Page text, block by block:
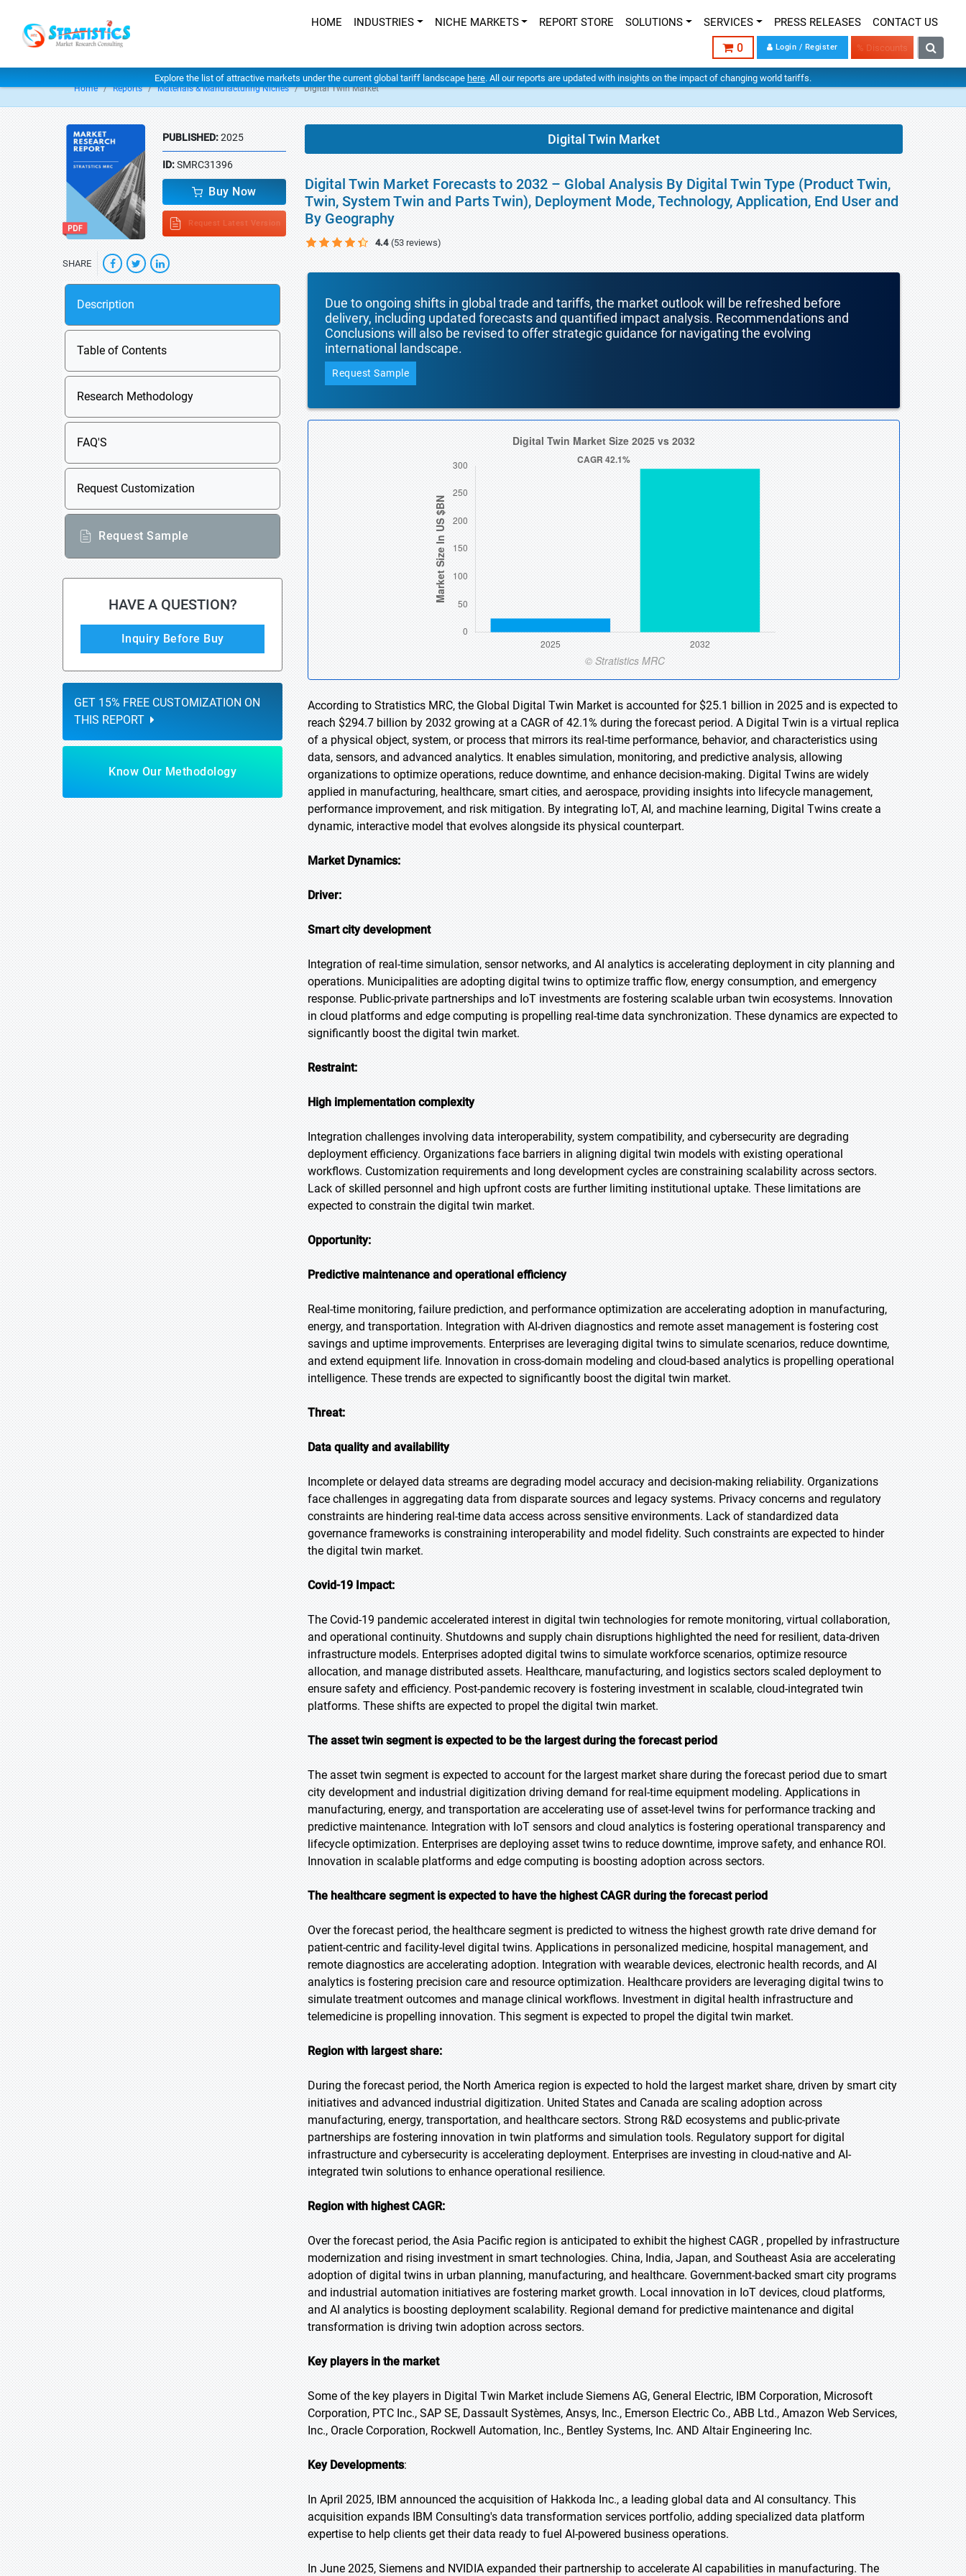
HOME INDUSTRIES NICHE MARKETS REPORT STORE SOLUTIONS SERVICES PRESS RELEASES CONTACT US
0 Login / Register % Discounts
Explore the list of attractive markets under the current global tariff landscape here. All our reports are updated with insights on the impact of changing world tariffs.
Home Reports Materials & Manufacturing Niches Digital Twin Market
PUBLISHED:2025
ID:SMRC31396
Buy Now
Request Latest Version
SHARE
Description
Table of Contents
Research Methodology
FAQ'S
Request Customization
Request Sample
HAVE A QUESTION?
Inquiry Before Buy
GET 15% FREE CUSTOMIZATION ON
THIS REPORT
Know Our Methodology
Digital Twin Market
Digital Twin Market Forecasts to 2032 – Global Analysis By Digital Twin Type (Product Twin,
Twin, System Twin and Parts Twin), Deployment Mode, Technology, Application, End User and
By Geography
4.4 (53 reviews)
Due to ongoing shifts in global trade and tariffs, the market outlook will be refreshed before
delivery, including updated forecasts and quantified impact analysis. Recommendations and
Conclusions will also be revised to offer strategic guidance for navigating the evolving
international landscape.
Request Sample
According to Stratistics MRC, the Global Digital Twin Market is accounted for $25.1 billion in 2025 and is expected to
reach $294.7 billion by 2032 growing at a CAGR of 42.1% during the forecast period. A Digital Twin is a virtual replica
of a physical object, system, or process that mirrors its real-time performance, behavior, and characteristics using
data, sensors, and advanced analytics. It enables simulation, monitoring, and predictive analysis, allowing
organizations to optimize operations, reduce downtime, and enhance decision-making. Digital Twins are widely
applied in manufacturing, healthcare, smart cities, and aerospace, providing insights into lifecycle management,
performance improvement, and risk mitigation. By integrating IoT, AI, and machine learning, Digital Twins create a
dynamic, interactive model that evolves alongside its physical counterpart.
Market Dynamics:
Driver:
Smart city development
Integration of real-time simulation, sensor networks, and AI analytics is accelerating deployment in city planning and
operations. Municipalities are adopting digital twins to optimize traffic flow, energy consumption, and emergency
response. Public-private partnerships and IoT investments are fostering scalable urban twin ecosystems. Innovation
in cloud platforms and edge computing is propelling real-time data synchronization. These dynamics are expected to
significantly boost the digital twin market.
Restraint:
High implementation complexity
Integration challenges involving data interoperability, system compatibility, and cybersecurity are degrading
deployment efficiency. Organizations face barriers in aligning digital twin models with existing operational
workflows. Customization requirements and long development cycles are constraining scalability across sectors.
Lack of skilled personnel and high upfront costs are further limiting institutional uptake. These limitations are
expected to constrain the digital twin market.
Opportunity:
Predictive maintenance and operational efficiency
Real-time monitoring, failure prediction, and performance optimization are accelerating adoption in manufacturing,
energy, and transportation. Integration with AI-driven diagnostics and remote asset management is fostering cost
savings and uptime improvements. Enterprises are leveraging digital twins to simulate scenarios, reduce downtime,
and extend equipment life. Innovation in cross-domain modeling and cloud-based analytics is propelling operational
intelligence. These trends are expected to significantly boost the digital twin market.
Threat:
Data quality and availability
Incomplete or delayed data streams are degrading model accuracy and decision-making reliability. Organizations
face challenges in aggregating data from disparate sources and legacy systems. Privacy concerns and regulatory
constraints are hindering real-time data access across sensitive environments. Lack of standardized data
governance frameworks is constraining interoperability and model fidelity. Such constraints are expected to hinder
the digital twin market.
Covid-19 Impact:
The Covid-19 pandemic accelerated interest in digital twin technologies for remote monitoring, virtual collaboration,
and operational continuity. Shutdowns and supply chain disruptions highlighted the need for resilient, data-driven
infrastructure models. Enterprises adopted digital twins to simulate workforce scenarios, optimize resource
allocation, and manage distributed assets. Healthcare, manufacturing, and logistics sectors scaled deployment to
ensure safety and efficiency. Post-pandemic recovery is fostering investment in scalable, cloud-integrated twin
platforms. These shifts are expected to propel the digital twin market.
The asset twin segment is expected to be the largest during the forecast period
The asset twin segment is expected to account for the largest market share during the forecast period due to smart
city development and industrial digitization driving demand for real-time equipment modeling. Applications in
manufacturing, energy, and transportation are accelerating use of asset-level twins for performance tracking and
predictive maintenance. Integration with IoT sensors and cloud analytics is fostering operational transparency and
lifecycle optimization. Enterprises are deploying asset twins to reduce downtime, improve safety, and enhance ROI.
Innovation in scalable platforms and edge computing is boosting adoption across sectors.
The healthcare segment is expected to have the highest CAGR during the forecast period
Over the forecast period, the healthcare segment is predicted to witness the highest growth rate drive demand for
patient-centric and facility-level digital twins. Applications in personalized medicine, hospital management, and
remote diagnostics are accelerating adoption. Integration with wearable devices, electronic health records, and AI
analytics is fostering precision care and resource optimization. Healthcare providers are leveraging digital twins to
simulate treatment outcomes and manage clinical workflows. Investment in digital health infrastructure and
telemedicine is propelling innovation. This segment is expected to propel the digital twin market.
Region with largest share:
During the forecast period, the North America region is expected to hold the largest market share, driven by smart city
initiatives and advanced industrial digitization. United States and Canada are scaling adoption across
manufacturing, energy, transportation, and healthcare sectors. Strong R&D ecosystems and public-private
partnerships are fostering innovation in twin platforms and simulation tools. Regulatory support for digital
infrastructure and cybersecurity is accelerating deployment. Enterprises are investing in cloud-native and AI-
integrated twin solutions to enhance operational resilience.
Region with highest CAGR:
Over the forecast period, the Asia Pacific region is anticipated to exhibit the highest CAGR , propelled by infrastructure
modernization and rising investment in smart technologies. China, India, Japan, and Southeast Asia are accelerating
adoption of digital twins in urban planning, manufacturing, and healthcare. Government-backed smart city programs
and industrial automation initiatives are fostering market growth. Local innovation in IoT devices, cloud platforms,
and AI analytics is boosting deployment scalability. Regional demand for predictive maintenance and digital
transformation is driving twin adoption across sectors.
Key players in the market
Some of the key players in Digital Twin Market include Siemens AG, General Electric, IBM Corporation, Microsoft
Corporation, PTC Inc., SAP SE, Dassault Systèmes, Ansys, Inc., Emerson Electric Co., ABB Ltd., Amazon Web Services,
Inc., Oracle Corporation, Rockwell Automation, Inc., Bentley Systems, Inc. AND Altair Engineering Inc.
Key Developments:
In April 2025, IBM announced the acquisition of Hakkoda Inc., a leading global data and AI consultancy. This
acquisition expands IBM Consulting's data transformation services portfolio, adding specialized data platform
expertise to help clients get their data ready to fuel AI-powered business operations.
In June 2025, Siemens and NVIDIA expanded their partnership to accelerate AI capabilities in manufacturing. The